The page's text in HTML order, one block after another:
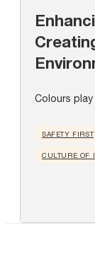
Colours play
SAFETY FIRST
CULTURE OF